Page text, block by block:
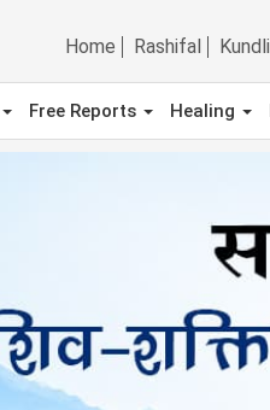
Home Rashifal Kundli
Free Reports Healing